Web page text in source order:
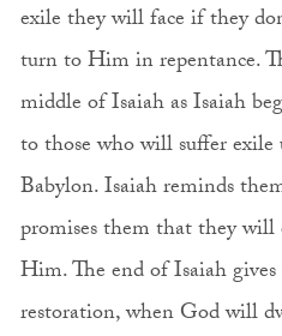
exile they will face if they
turn to Him in repentance.
middle of Isaiah as Isaiah
to those who will suffer
Babylon. Isaiah reminds
promises them that they will
Him. The end of Isaiah
restoration, when God will